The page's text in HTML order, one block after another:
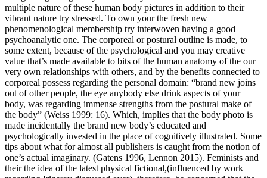
multiple nature of these human body pictures in addition to their
vibrant nature try stressed. To own your the fresh new
phenomenological membership try interwoven having a good
psychoanalytic one. The corporeal or postural outline is made, to
some extent, because of the psychological and you may creative
value that’s made available to bits of the human anatomy of the our
very own relationships with others, and by the benefits connected to
corporeal possess regarding the personal domain: “brand new joins
out of other people, the eye anybody else drink aspects of your
body, was regarding immense strengths from the postural make of
the body” (Weiss 1999: 16). Which, implies that the body photo is
made incidentally the brand new body’s educated and
psychologically invested in the place of cognitively illustrated. Some
tips about what for almost all publishers is caught from the notion of
one’s actual imaginary. (Gatens 1996, Lennon 2015). Feminists and
their the idea of the latest physical fictional,(influenced by work